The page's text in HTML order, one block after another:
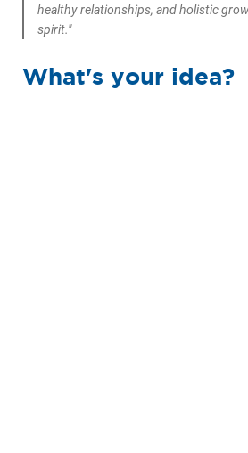
healthy relationships, and holistic
spirit."
What's your idea?